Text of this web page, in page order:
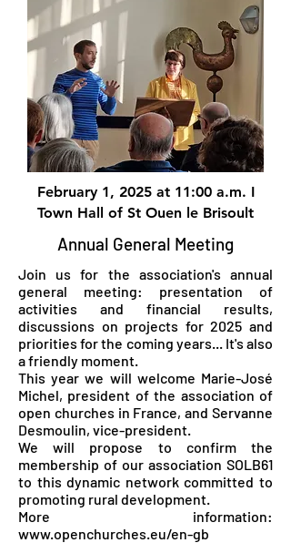
February 1, 2025 at 11:00 a.m. I
Town Hall of St Ouen le Brisoult
Annual General Meeting
Join us for the association's annual
general meeting: presentation of
activities and financial results,
discussions on projects for 2025 and
priorities for the coming years... It's also
a friendly moment.
This year we will welcome Marie-José
Michel, president of the association of
open churches in France, and Servanne
Desmoulin, vice-president.
We will propose to confirm the
membership of our association SOLB61
to this dynamic network committed to
promoting rural development.
More information:
www.openchurches.eu/en-gb